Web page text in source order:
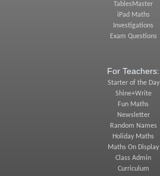
TablesMaster
iPad Maths
Investigations
Exam Questions
For Teachers:
Starter of the Day
Shine+Write
Fun Maths
Newsletter
Random Names
Holiday Maths
Maths On Display
Class Admin
Curriculum